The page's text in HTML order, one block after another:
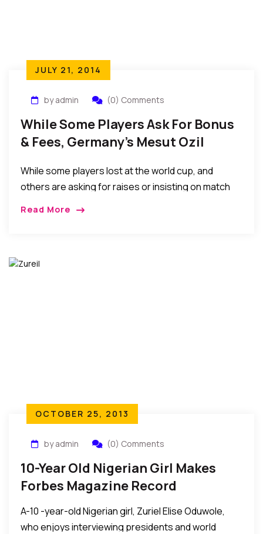
JULY 21, 2014
by admin (0) Comments
While Some Players Ask For Bonus
& Fees, Germany’s Mesut Ozil
Surgeries
While some players lost at the world cup, and
others are asking for raises or insisting on match
Read More
OCTOBER 25, 2013
by admin (0) Comments
10-Year Old Nigerian Girl Makes
Forbes Magazine Record
A-10 -year-old Nigerian girl, Zuriel Elise Oduwole,
who enjoys interviewing presidents and world